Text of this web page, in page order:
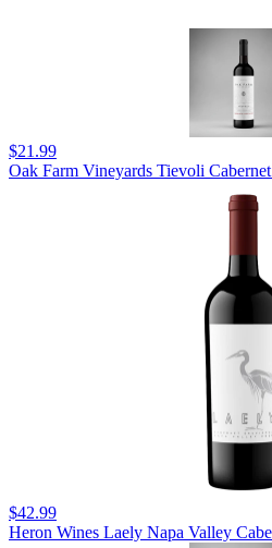
$21.99
Oak Farm Vineyards Tievoli
$42.99
Heron Wines Laely Napa Valley